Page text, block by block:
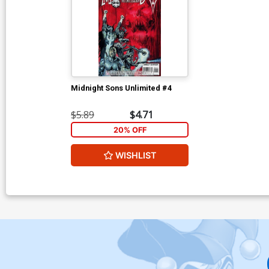
Midnight Sons Unlimited #4
$5.89 $4.71
20% OFF
WISHLIST